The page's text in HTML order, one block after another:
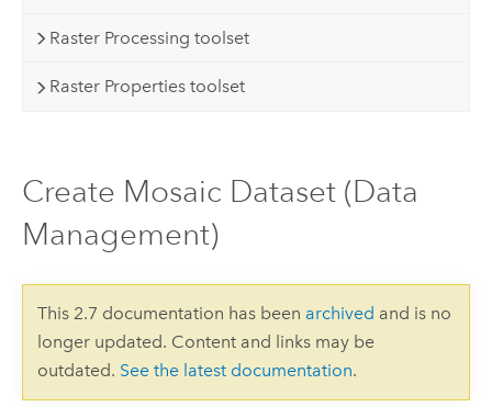
Raster Processing toolset
Raster Properties toolset
Create Mosaic Dataset (Data
Management)
This 2.7 documentation has been archived and is no
longer updated. Content and links may be
outdated. See the latest documentation.